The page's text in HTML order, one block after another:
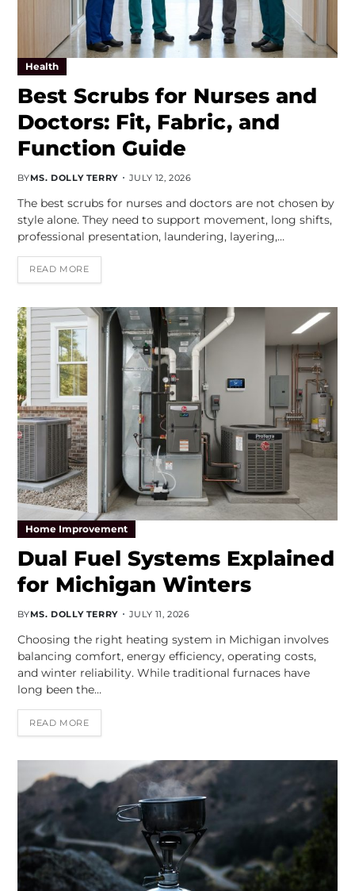
Health
Best Scrubs for Nurses and
Doctors: Fit, Fabric, and
Function Guide
BYMS. DOLLY TERRY JULY 12, 2026
The best scrubs for nurses and doctors are not chosen by
style alone. They need to support movement, long shifts,
professional presentation, laundering, layering,…
READ MORE
Home Improvement
Dual Fuel Systems Explained
for Michigan Winters
BYMS. DOLLY TERRY JULY 11, 2026
Choosing the right heating system in Michigan involves
balancing comfort, energy efficiency, operating costs,
and winter reliability. While traditional furnaces have
long been the…
READ MORE